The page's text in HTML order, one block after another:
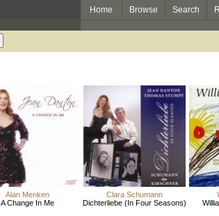
Home Browse Search
Alan Menken
A Change In Me
Clara Schumann
Dichterliebe (In Four Seasons)